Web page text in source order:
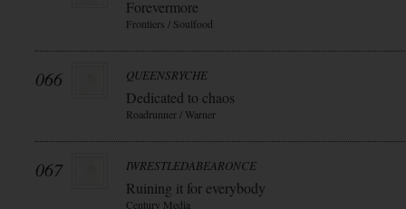
Forevermore
Frontiers / Soulfood
066 QUEENSRYCHE
Dedicated to chaos
Roadrunner / Warner
067 IWRESTLEDABEARONCE
Ruining it for everybody
Century Media